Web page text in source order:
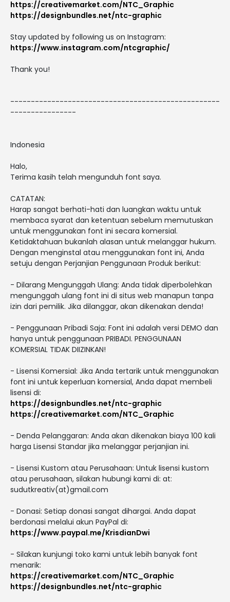
https://creativemarket.com/NTC_Graphic
https://designbundles.net/ntc-graphic
Stay updated by following us on Instagram:
https://www.instagram.com/ntcgraphic/
Thank you!
---------------------------------------------------
----------------
Indonesia
Halo,
Terima kasih telah mengunduh font saya.
CATATAN:
Harap sangat berhati-hati dan luangkan waktu untuk
membaca syarat dan ketentuan sebelum memutuskan
untuk menggunakan font ini secara komersial.
Ketidaktahuan bukanlah alasan untuk melanggar hukum.
Dengan menginstal atau menggunakan font ini, Anda
setuju dengan Perjanjian Penggunaan Produk berikut:
- Dilarang Mengunggah Ulang: Anda tidak diperbolehkan
mengunggah ulang font ini di situs web manapun tanpa
izin dari pemilik. Jika dilanggar, akan dikenakan denda!
- Penggunaan Pribadi Saja: Font ini adalah versi DEMO dan
hanya untuk penggunaan PRIBADI. PENGGUNAAN
KOMERSIAL TIDAK DIIZINKAN!
- Lisensi Komersial: Jika Anda tertarik untuk menggunakan
font ini untuk keperluan komersial, Anda dapat membeli
lisensi di:
https://designbundles.net/ntc-graphic
https://creativemarket.com/NTC_Graphic
- Denda Pelanggaran: Anda akan dikenakan biaya 100 kali
harga Lisensi Standar jika melanggar perjanjian ini.
- Lisensi Kustom atau Perusahaan: Untuk lisensi kustom
atau perusahaan, silakan hubungi kami di: at:
sudutkreativ(at)gmail.com
- Donasi: Setiap donasi sangat dihargai. Anda dapat
berdonasi melalui akun PayPal di:
https://www.paypal.me/KrisdianDwi
- Silakan kunjungi toko kami untuk lebih banyak font
menarik:
https://creativemarket.com/NTC_Graphic
https://designbundles.net/ntc-graphic